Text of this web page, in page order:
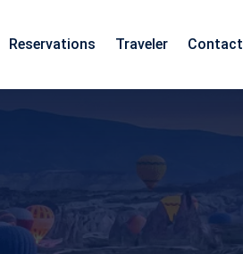
Madhya Pradesh
Reservations Traveler Contact